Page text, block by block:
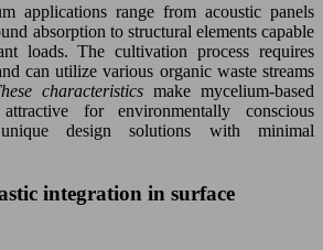
applications range from acoustic panels
absorption to structural elements capable
loads. The cultivation process requires
can utilize various organic waste streams
characteristics make mycelium-based
for environmentally conscious
design solutions with minimal
integration in surface